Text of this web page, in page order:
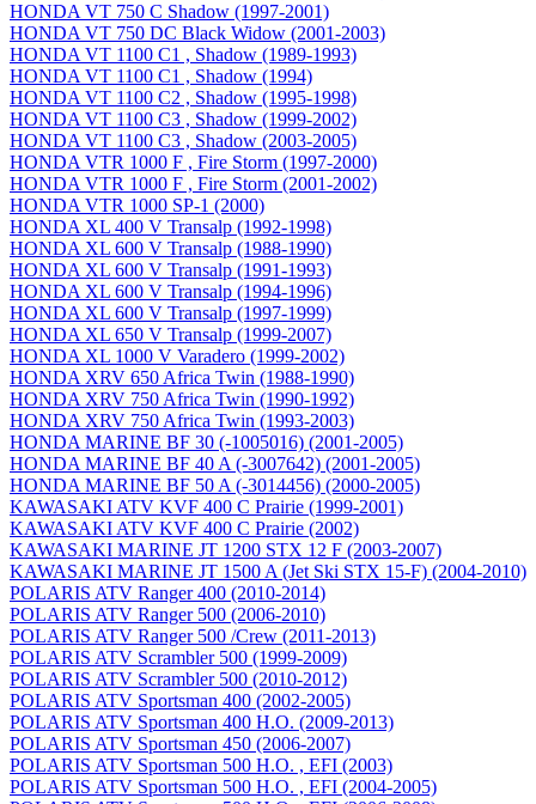
HONDA VT 750 C Shadow (1997-2001)
HONDA VT 750 DC Black Widow (2001-2003)
HONDA VT 1100 C1 , Shadow (1989-1993)
HONDA VT 1100 C1 , Shadow (1994)
HONDA VT 1100 C2 , Shadow (1995-1998)
HONDA VT 1100 C3 , Shadow (1999-2002)
HONDA VT 1100 C3 , Shadow (2003-2005)
HONDA VTR 1000 F , Fire Storm (1997-2000)
HONDA VTR 1000 F , Fire Storm (2001-2002)
HONDA VTR 1000 SP-1 (2000)
HONDA XL 400 V Transalp (1992-1998)
HONDA XL 600 V Transalp (1988-1990)
HONDA XL 600 V Transalp (1991-1993)
HONDA XL 600 V Transalp (1994-1996)
HONDA XL 600 V Transalp (1997-1999)
HONDA XL 650 V Transalp (1999-2007)
HONDA XL 1000 V Varadero (1999-2002)
HONDA XRV 650 Africa Twin (1988-1990)
HONDA XRV 750 Africa Twin (1990-1992)
HONDA XRV 750 Africa Twin (1993-2003)
HONDA MARINE BF 30 (-1005016) (2001-2005)
HONDA MARINE BF 40 A (-3007642) (2001-2005)
HONDA MARINE BF 50 A (-3014456) (2000-2005)
KAWASAKI ATV KVF 400 C Prairie (1999-2001)
KAWASAKI ATV KVF 400 C Prairie (2002)
KAWASAKI MARINE JT 1200 STX 12 F (2003-2007)
KAWASAKI MARINE JT 1500 A (Jet Ski STX 15-F) (2004-2010)
POLARIS ATV Ranger 400 (2010-2014)
POLARIS ATV Ranger 500 (2006-2010)
POLARIS ATV Ranger 500 /Crew (2011-2013)
POLARIS ATV Scrambler 500 (1999-2009)
POLARIS ATV Scrambler 500 (2010-2012)
POLARIS ATV Sportsman 400 (2002-2005)
POLARIS ATV Sportsman 400 H.O. (2009-2013)
POLARIS ATV Sportsman 450 (2006-2007)
POLARIS ATV Sportsman 500 H.O. , EFI (2003)
POLARIS ATV Sportsman 500 H.O. , EFI (2004-2005)